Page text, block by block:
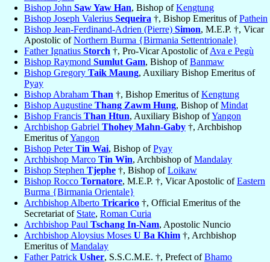
Bishop John Saw Yaw Han, Bishop ofKengtung
Bishop Joseph Valerius Sequeira †, Bishop Emeritus ofPathein
Bishop Jean-Ferdinand-Adrien (Pierre) Simon, M.E.P. †, Vicar
Apostolic ofNorthern Burma {Birmania Settentrionale}
Father Ignatius Storch †, Pro-Vicar Apostolic ofAva e Pegù
Bishop Raymond Sumlut Gam, Bishop ofBanmaw
Bishop Gregory Taik Maung, Auxiliary Bishop Emeritus of
Pyay
Bishop Abraham Than †, Bishop Emeritus ofKengtung
Bishop Augustine Thang Zawm Hung, Bishop ofMindat
Bishop Francis Than Htun, Auxiliary Bishop ofYangon
Archbishop Gabriel Thohey Mahn-Gaby †, Archbishop
Emeritus ofYangon
Bishop PeterTin Wai, Bishop ofPyay
Archbishop Marco Tin Win, Archbishop ofMandalay
Bishop Stephen Tjephe †, Bishop ofLoikaw
Bishop Rocco Tornatore, M.E.P. †, Vicar Apostolic ofEastern
Burma {Birmania Orientale}
Archbishop Alberto Tricarico †, Official Emeritus of the
Secretariat of State, Roman Curia
Archbishop Paul Tschang In-Nam, Apostolic Nuncio
Archbishop Aloysius Moses U Ba Khim †, Archbishop
Emeritus ofMandalay
Father Patrick Usher, S.S.C.M.E. †, Prefect ofBhamo